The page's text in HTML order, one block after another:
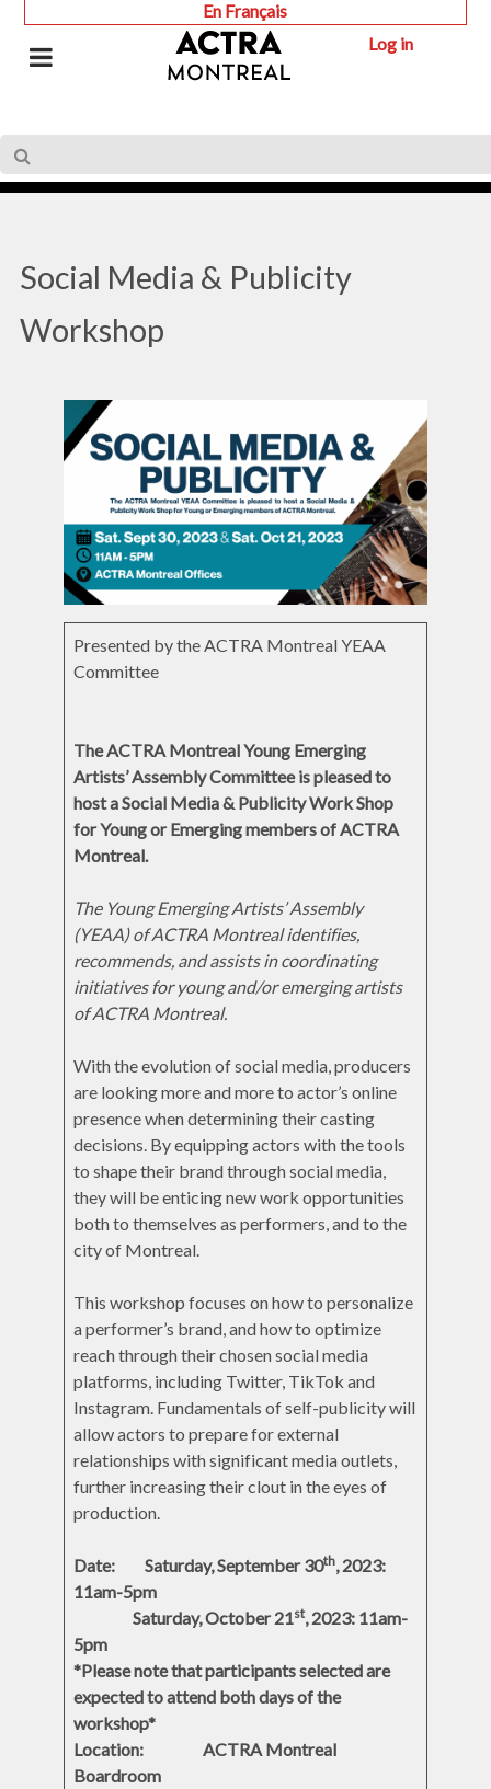
Log in
En Français
Social Media & Publicity
Workshop
Presented by the ACTRA Montreal YEAA
Committee
The ACTRA Montreal Young Emerging
Artists’ Assembly Committee is pleased to
host a Social Media & Publicity Work Shop
for Young or Emergingmembers of ACTRA
Montreal.
The Young Emerging Artists’ Assembly
(YEAA) of ACTRA Montreal identifies,
recommends, and assists in coordinating
initiatives for young and/or emerging artists
of ACTRA Montreal.
With the evolution of social media, producers
are looking more and more to actor’s online
presence when determining their casting
decisions. By equipping actors with the tools
to shape their brand through social media,
they will be enticing new work opportunities
both to themselves as performers, and to the
city of Montreal.
This workshop focuses on how to personalize
a performer’s brand, and how to optimize
reach through their chosen social media
platforms, including Twitter, TikTok and
Instagram. Fundamentals of self-publicity will
allow actors to prepare for external
relationships with significant media outlets,
further increasing their clout in the eyes of
production.
Date: Saturday, September 30th, 2023:
11am-5pm
Saturday, October 21st, 2023: 11am-
5pm
*Please note that participants selected are
expected to attend both days of the
workshop*
Location: ACTRA Montreal
Boardroom